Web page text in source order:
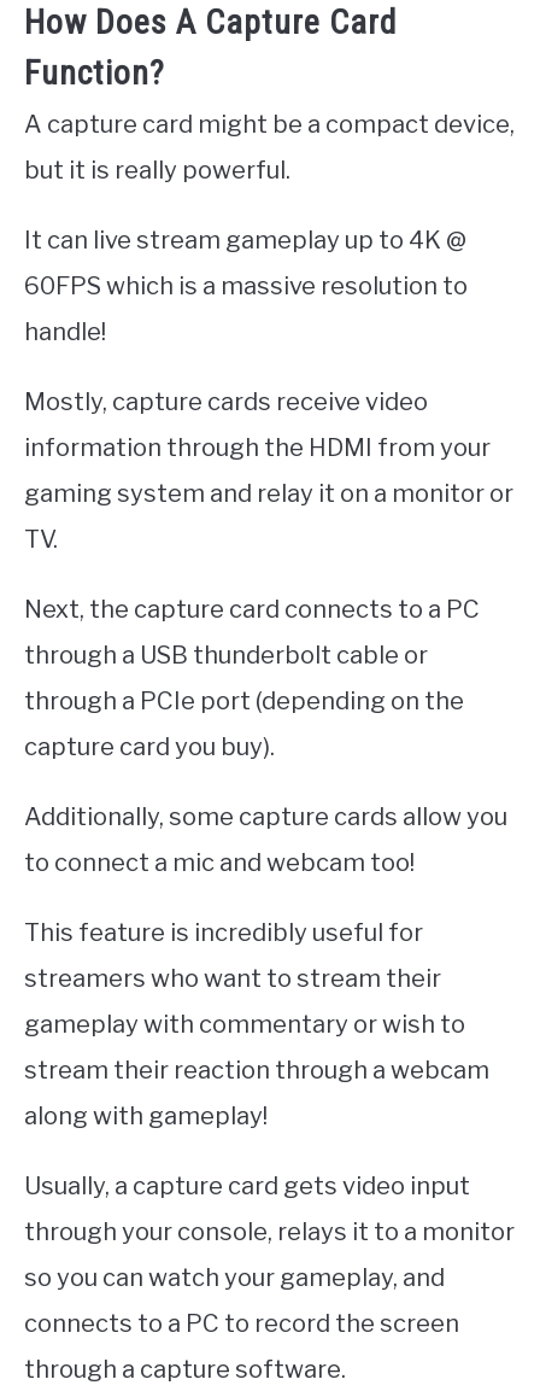
How Does A Capture Card
Function?
A capture card might be a compact device,
but it is really powerful.
It can live stream gameplay up to 4K @
60FPS which is a massive resolution to
handle!
Mostly, capture cards receive video
information through the HDMI from your
gaming system and relay it on a monitor or
TV.
Next, the capture card connects to a PC
through a USB thunderbolt cable or
through a PCIe port (depending on the
capture card you buy).
Additionally, some capture cards allow you
to connect a mic and webcam too!
This feature is incredibly useful for
streamers who want to stream their
gameplay with commentary or wish to
stream their reaction through a webcam
along with gameplay!
Usually, a capture card gets video input
through your console, relays it to a monitor
so you can watch your gameplay, and
connects to a PC to record the screen
through a capture software.